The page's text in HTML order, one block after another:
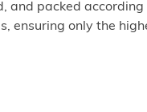
and packed
ensuring only the